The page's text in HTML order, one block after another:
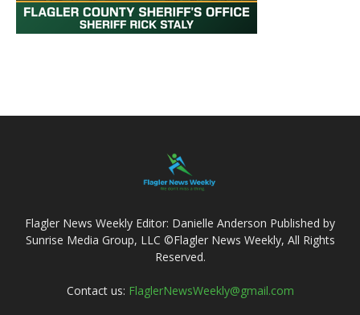
Flagler News Weekly Editor: Danielle Anderson Published by
Sunrise Media Group, LLC ©Flagler News Weekly, All Rights
Reserved.
Contact us: FlaglerNewsWeekly@gmail.com